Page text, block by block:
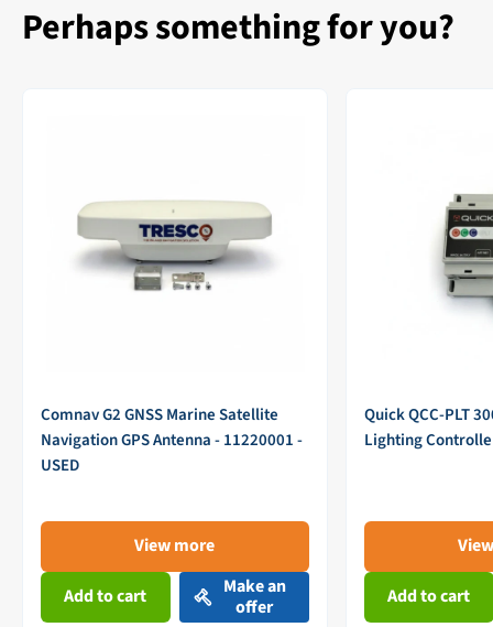
Perhaps something for you?
Comnav G2 GNSS Marine Satellite
Navigation GPS Antenna - 11220001 -
USED
View more
Add to cart
Make an
offer
Quick QCC-PLT
Lighting
Add to cart